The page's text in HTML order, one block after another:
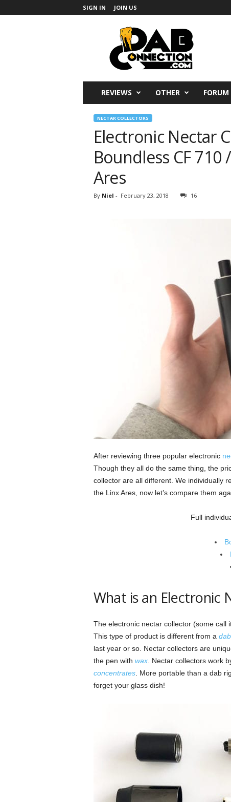
SIGN IN JOIN US
REVIEWS OTHER FORUM
NECTAR COLLECTORS
Electronic Nectar
Boundless CF
Ares
By Niel - February 23, 2018 16
After reviewing three popular electronic
Though they all do the same thing, the
collector are all different. We individually
the Linx Ares, now let’s compare them
Full
What is an Electronic
The electronic nectar collector (some call
This type of product is different from a
last year or so. Nectar collectors are
the pen with wax. Nectar collectors work
concentrates. More portable than a dab
forget your glass dish!